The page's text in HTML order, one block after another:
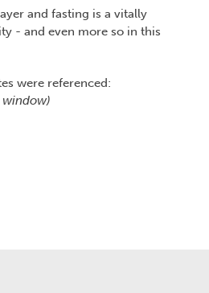
and fasting is a vitally
- and even more so in this
were referenced:
window)